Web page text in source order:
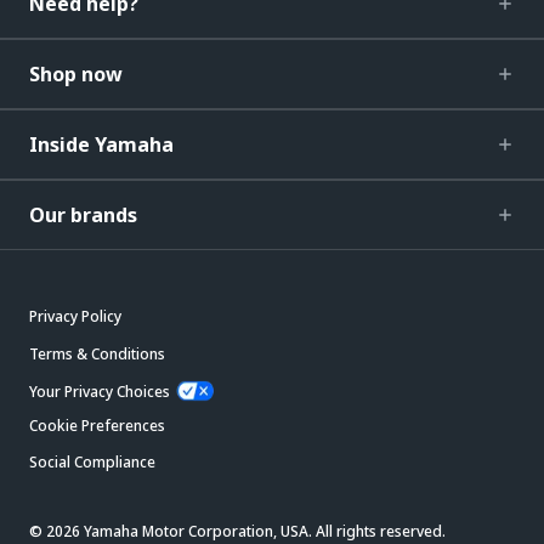
Shop now
Inside Yamaha
Our brands
Privacy Policy
Terms & Conditions
Your Privacy Choices
Cookie Preferences
Social Compliance
© 2026 Yamaha Motor Corporation, USA. All rights reserved.